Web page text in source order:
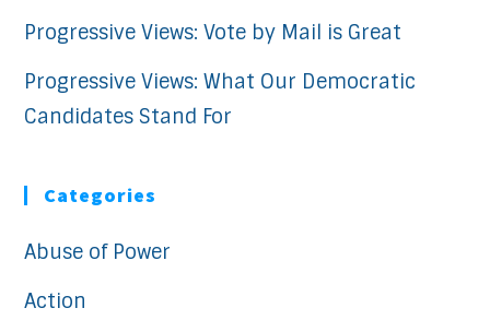
Progressive Views: Vote by Mail is Great
Progressive Views: What Our Democratic
Candidates Stand For
Categories
Abuse of Power
Action